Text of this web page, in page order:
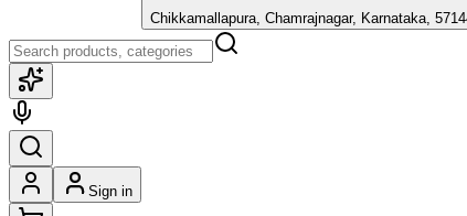
Chikkamallapura, Chamrajnagar, Karnataka,
Sign in